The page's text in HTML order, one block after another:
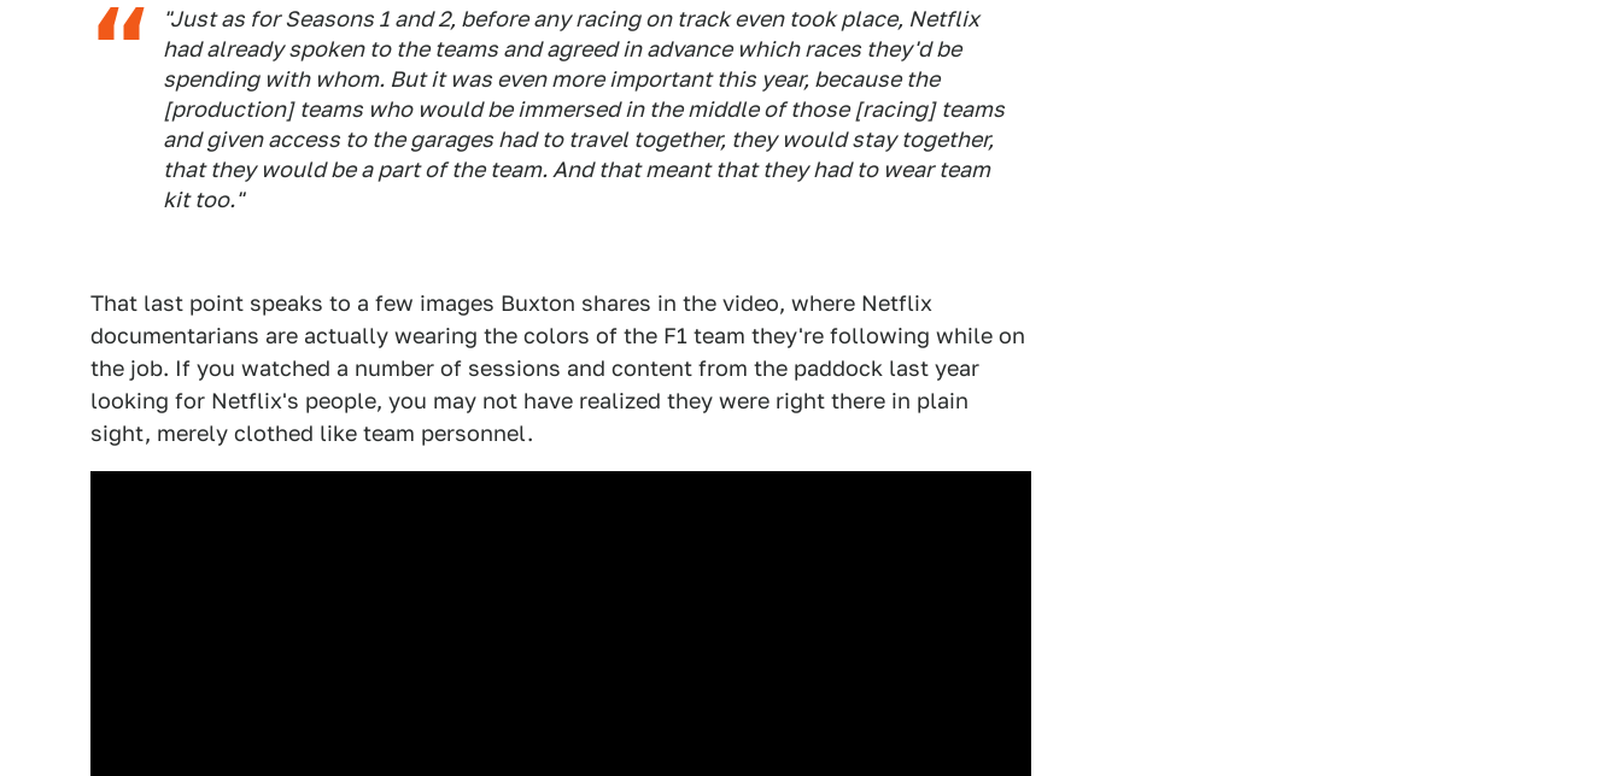
"Just as for Seasons 1 and 2, before any racing on track even took place, Netflix
had already spoken to the teams and agreed in advance which races they'd be
spending with whom. But it was even more important this year, because the
[production] teams who would be immersed in the middle of those [racing] teams
and given access to the garages had to travel together, they would stay together,
that they would be a part of the team. And that meant that they had to wear team
kit too."
That last point speaks to a few images Buxton shares in the video, where Netflix
documentarians are actually wearing the colors of the F1 team they're following while on
the job. If you watched a number of sessions and content from the paddock last year
looking for Netflix's people, you may not have realized they were right there in plain
sight, merely clothed like team personnel.